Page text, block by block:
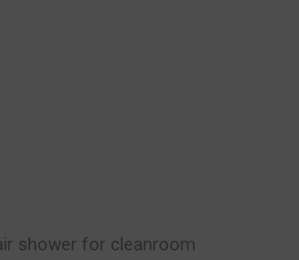
shower for cleanroom